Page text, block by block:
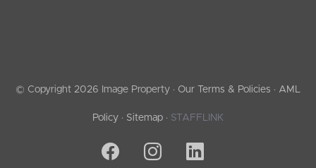
© Copyright 2026 Image Property · Our Terms & Policies · AML
Policy · Sitemap · STAFFLINK